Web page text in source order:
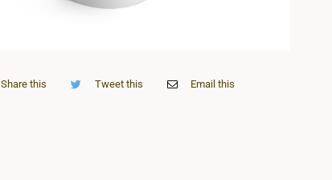
Share this Tweet this Email this